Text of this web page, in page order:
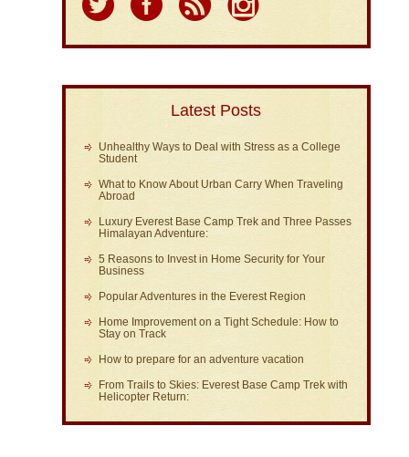
Latest Posts
Unhealthy Ways to Deal with Stress as a College
Student
What to Know About Urban Carry When Traveling
Abroad
Luxury Everest Base Camp Trek and Three Passes
Himalayan Adventure:
5 Reasons to Invest in Home Security for Your
Business
Popular Adventures in the Everest Region
Home Improvement on a Tight Schedule: How to
Stay on Track
How to prepare for an adventure vacation
From Trails to Skies: Everest Base Camp Trek with
Helicopter Return: